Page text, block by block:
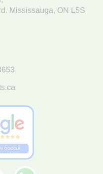
Mississauga, ON L5S